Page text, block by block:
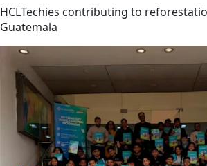
HCLTechies contributing to
Guatemala